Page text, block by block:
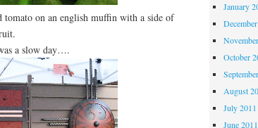
tomato on an english muffin with a side of
a slow day….
January
October
August
July 2011
June 2011